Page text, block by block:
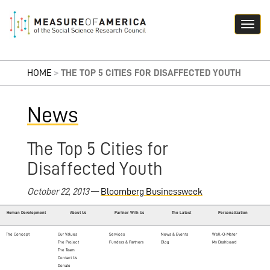
HOME > THE TOP 5 CITIES FOR DISAFFECTED YOUTH
News
The Top 5 Cities for
Disaffected Youth
October 22, 2013— Bloomberg Businessweek
Human Development About Us Partner With Us The Latest Personalization
The Concept
Our Values
The Project
The Team
Contact Us
Donate
Services
Funders & Partners
News & Events
Blog
Well-O-Meter
My Dashboard